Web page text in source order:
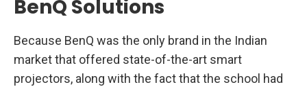
BenQ Solutions
Because BenQ was the only brand in the Indian
market that offered state-of-the-art smart
projectors, along with the fact that the school had